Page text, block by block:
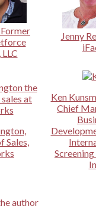
Jenny
Sales,
Ken
Chief